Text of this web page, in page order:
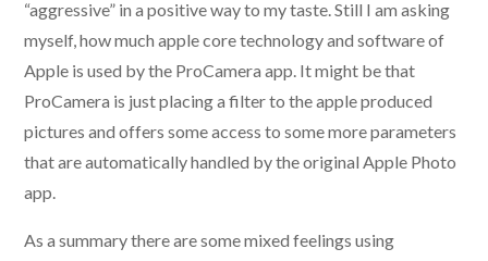
“aggressive” in a positive way to my taste. Still I am asking
myself, how much apple core technology and software of
Apple is used by the ProCamera app. It might be that
ProCamera is just placing a filter to the apple produced
pictures and offers some access to some more parameters
that are automatically handled by the original Apple Photo
app.
As a summary there are some mixed feelings using